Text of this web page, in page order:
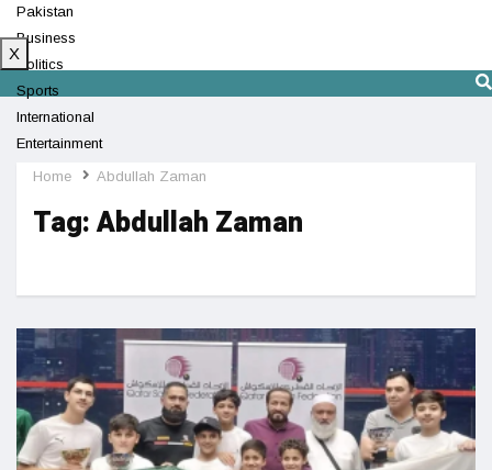
Pakistan
Business
Politics
Sports
International
Entertainment
Technology
X
Home Abdullah Zaman
Tag:Abdullah Zaman